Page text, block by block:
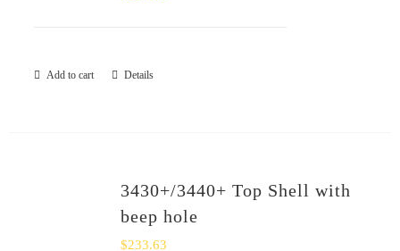
Add to cart Details
3430+/3440+ Top Shell with
beep hole
$233.63